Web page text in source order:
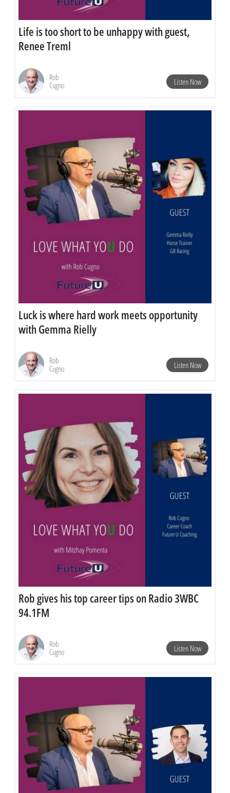
Life is too short to be unhappy with guest,
Renee Treml
Rob
Cugno
Listen Now
Luck is where hard work meets opportunity
with Gemma Rielly
Rob
Cugno
Listen Now
Rob gives his top career tips on Radio 3WBC
94.1FM
Rob
Cugno
Listen Now